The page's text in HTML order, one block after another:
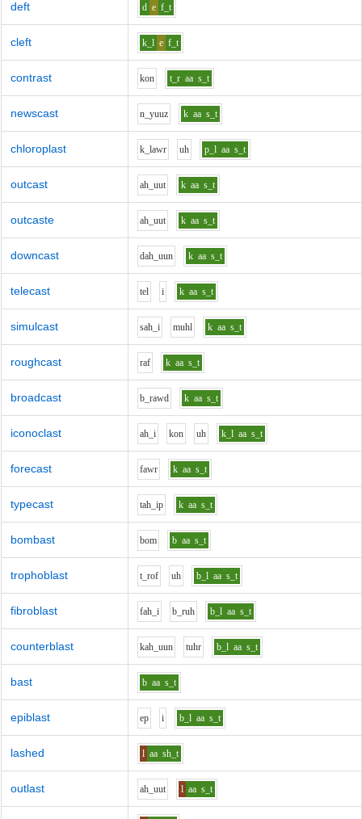
deft d e f_t
cleft k_l e f_t
contrast kon t_r aa s_t
newscast n_yuuz k aa s_t
chloroplast k_lawr uh p_l aa s_t
outcast ah_uut k aa s_t
outcaste ah_uut k aa s_t
downcast dah_uun k aa s_t
telecast tel i k aa s_t
simulcast sah_i muhl k aa s_t
roughcast raf k aa s_t
broadcast b_rawd k aa s_t
iconoclast ah_i kon uh k_l aa s_t
forecast fawr k aa s_t
typecast tah_ip k aa s_t
bombast bom b aa s_t
trophoblast t_rof uh b_l aa s_t
fibroblast fah_i b_ruh b_l aa s_t
counterblast kah_uun tuhr b_l aa s_t
bast b aa s_t
epiblast ep i b_l aa s_t
lashed l aa sh_t
outlast ah_uut l aa s_t